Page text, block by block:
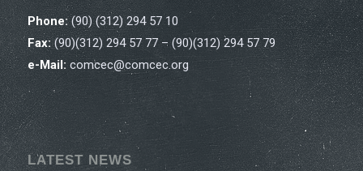
Phone:(90) (312) 294 57 10
Fax:(90)(312) 294 57 77 – (90)(312) 294 57 79
e-Mail: comcec@comcec.org
LATEST NEWS